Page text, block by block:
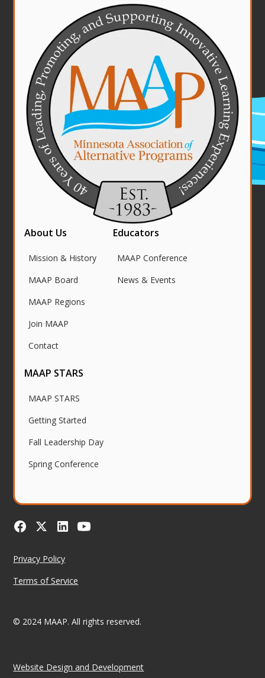
About Us
Mission & History
MAAP Board
MAAP Regions
Join MAAP
Contact
Educators
MAAP Conference
News & Events
MAAP STARS
MAAP STARS
Getting Started
Fall Leadership Day
Spring Conference
© 2024 MAAP. All rights reserved.
Privacy Policy
Terms of Service
Website Design and Development